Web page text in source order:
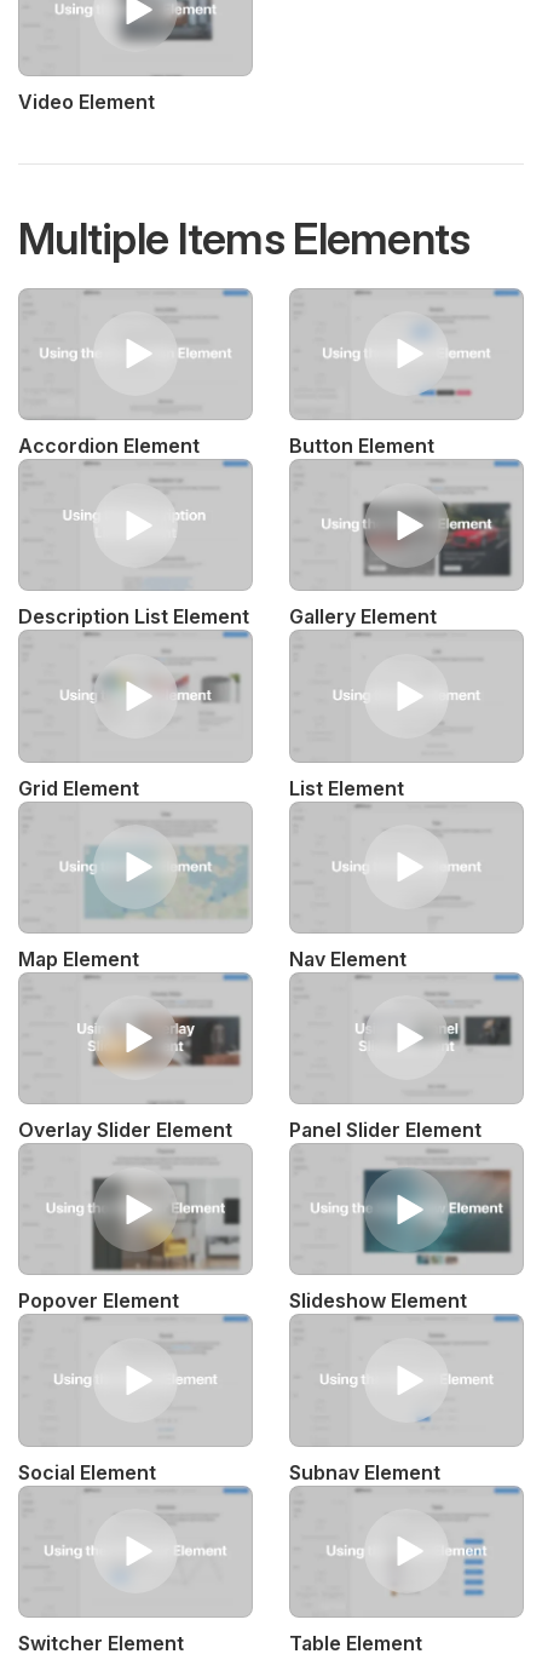
Video Element
Multiple Items Elements
Accordion Element Button Element
Description List Element Gallery Element
Grid Element List Element
Map Element Nav Element
Overlay Slider Element Panel Slider Element
Popover Element Slideshow Element
Social Element Subnav Element
Switcher Element Table Element